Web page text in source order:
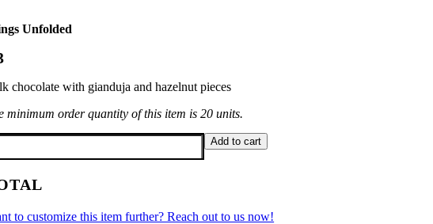
Unfolded
chocolate with gianduja and hazelnut pieces
minimum order quantity of this item is 20 units.
Add to cart
to customize this item further? Reach out to us now!